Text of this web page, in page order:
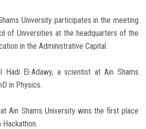
University participates in the meeting
of Universities at the headquarters of the
in the Administrative Capital.
Hadi El-Adawy, a scientist at Ain Shams
in Physics.
Ain Shams University wins the first place
Hackathon.